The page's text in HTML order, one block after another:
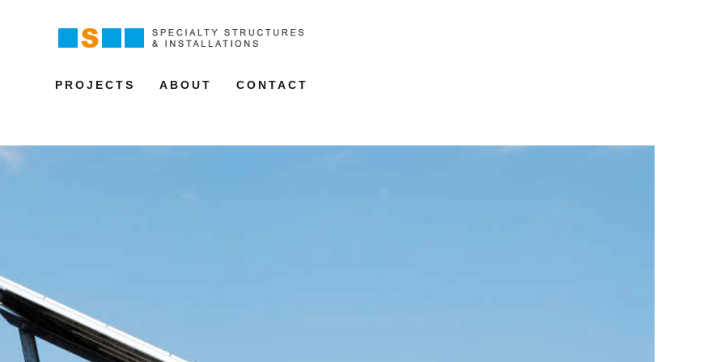
PROJECTS ABOUT CONTACT